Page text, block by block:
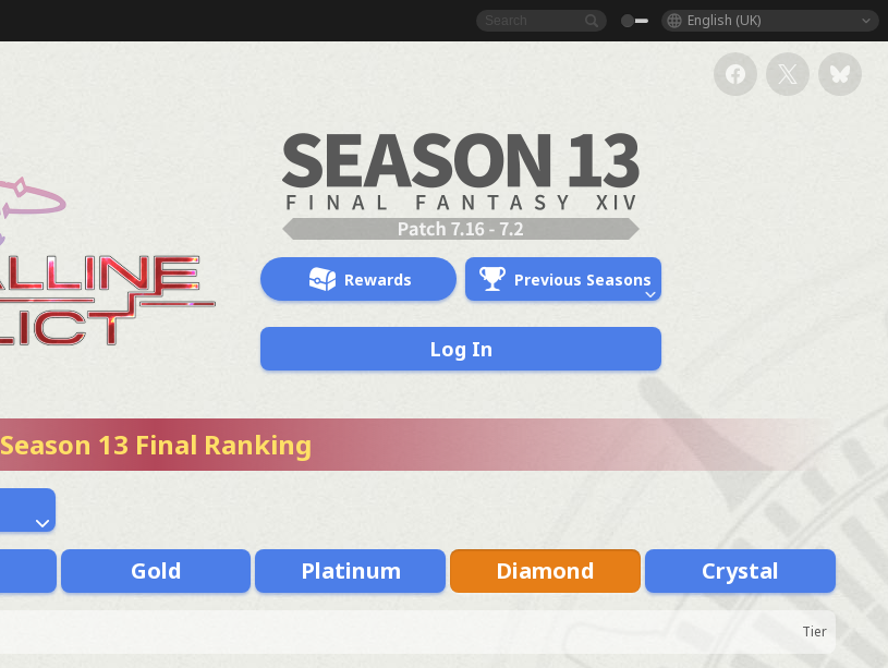
English (UK)
Rewards Previous Seasons
Log In
Season 13 Final Ranking
Gold Platinum Diamond Crystal
Tier